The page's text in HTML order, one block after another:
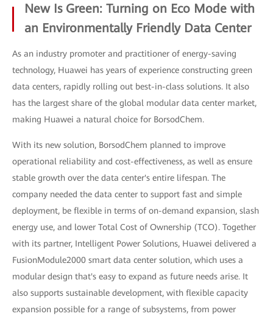
New Is Green: Turning on Eco Mode with
an Environmentally Friendly Data Center
As an industry promoter and practitioner of energy-saving
technology, Huawei has years of experience constructing green
data centers, rapidly rolling out best-in-class solutions. It also
has the largest share of the global modular data center market,
making Huawei a natural choice for BorsodChem.
With its new solution, BorsodChem planned to improve
operational reliability and cost-effectiveness, as well as ensure
stable growth over the data center's entire lifespan. The
company needed the data center to support fast and simple
deployment, be flexible in terms of on-demand expansion, slash
energy use, and lower Total Cost of Ownership (TCO). Together
with its partner, Intelligent Power Solutions, Huawei delivered a
FusionModule2000 smart data center solution, which uses a
modular design that's easy to expand as future needs arise. It
also supports sustainable development, with flexible capacity
expansion possible for a range of subsystems, from power